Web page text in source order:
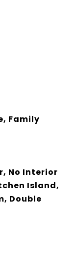
Family
No Interior
Island,
Double